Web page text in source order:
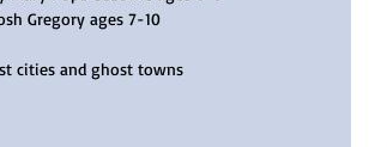
Gregory ages 7-10
cities and ghost towns